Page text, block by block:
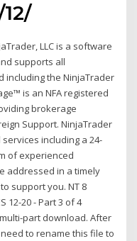
14‏‏/12‏‏/1433 بعد الهجرة
LLC is a software
supports all
including the NinjaTrader
is an NFA registered
brokerage
Support. NinjaTrader
including a 24-
of experienced
addressed in a timely
support you. NT 8
12-20 - Part 3 of 4
part download. After
to rename this file to